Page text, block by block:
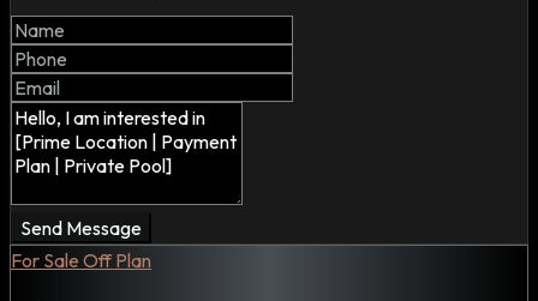
Send Message
For Sale Off Plan